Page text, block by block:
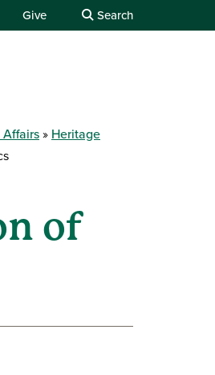
Give Search
Heritage
of